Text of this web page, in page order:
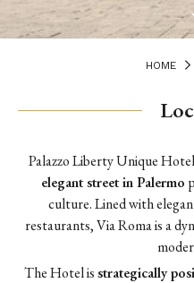
HOME
Palazzo Liberty Unique
elegant street in Palermo
culture. Lined with
restaurants, Via Roma is a
The Hotel isstrategically